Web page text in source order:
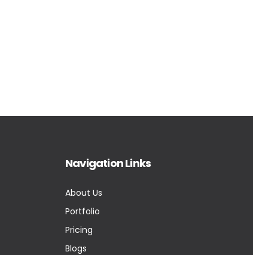
Navigation Links
About Us
Portfolio
Pricing
Blogs